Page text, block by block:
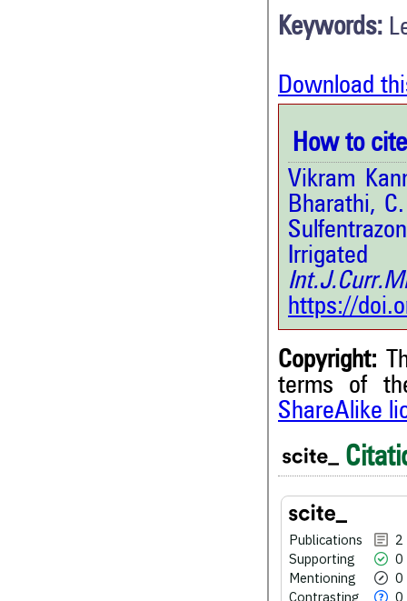
Keywords:
Download
How to
Vikram
Bharathi,
https://
Copyright:
terms of
ShareAlike
Publications
2
Supporting
0
Mentioning
0
Contrasting
0
Citing Publications
Supporting
Mentioning
Contrasting